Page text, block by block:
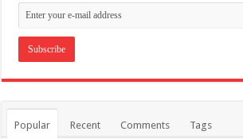
Popular Recent Comments Tags